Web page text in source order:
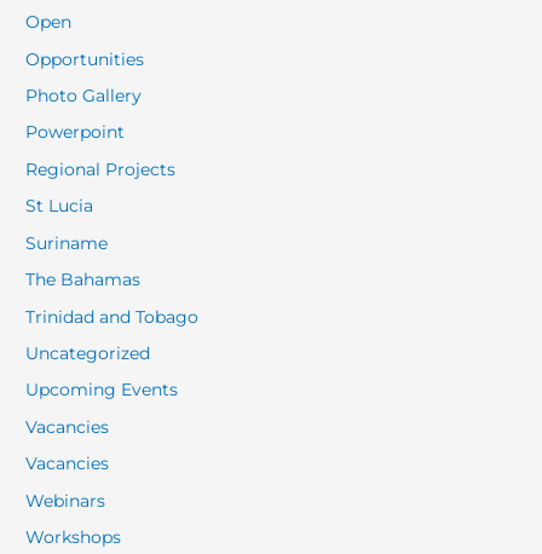
Open
Opportunities
Photo Gallery
Powerpoint
Regional Projects
St Lucia
Suriname
The Bahamas
Trinidad and Tobago
Uncategorized
Upcoming Events
Vacancies
Vacancies
Webinars
Workshops